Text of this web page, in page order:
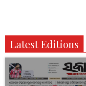
Latest Editions